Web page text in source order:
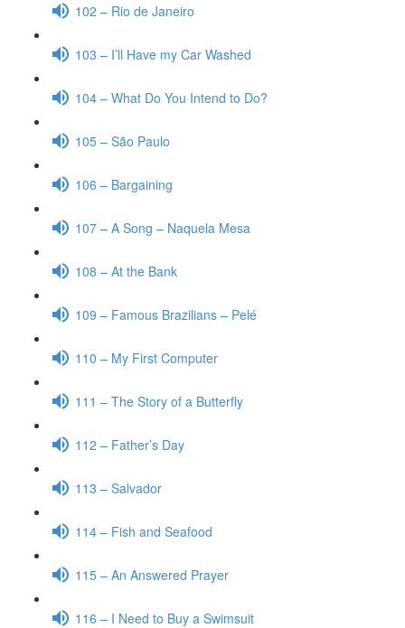
102 – Rio de Janeiro
103 – I’ll Have my Car Washed
104 – What Do You Intend to Do?
105 – São Paulo
106 – Bargaining
107 – A Song – Naquela Mesa
108 – At the Bank
109 – Famous Brazilians – Pelé
110 – My First Computer
111 – The Story of a Butterfly
112 – Father’s Day
113 – Salvador
114 – Fish and Seafood
115 – An Answered Prayer
116 – I Need to Buy a Swimsuit